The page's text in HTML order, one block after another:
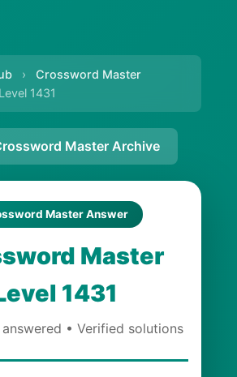
›
Crossword Master
Level 1431
Master Archive
Master Answer
Master
1431
• Verified solutions